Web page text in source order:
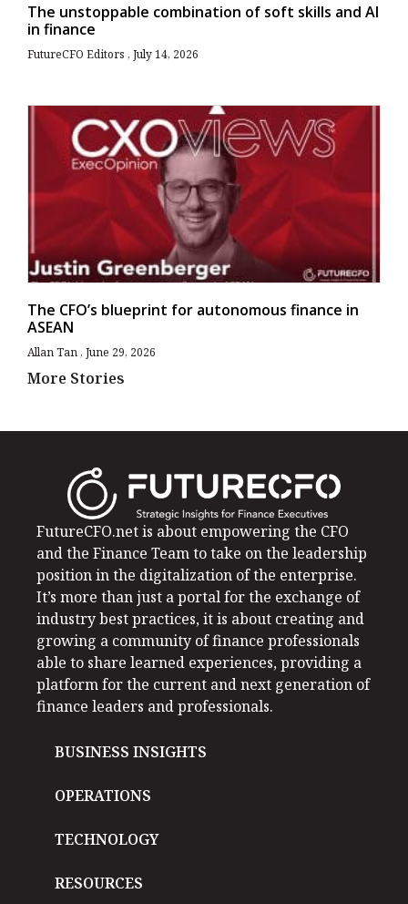
The unstoppable combination of soft skills and AI
in finance
FutureCFO Editors July 14, 2026
The CFO’s blueprint for autonomous finance in
ASEAN
Allan Tan June 29, 2026
More Stories
FutureCFO.net is about empowering the CFO
and the Finance Team to take on the leadership
position in the digitalization of the enterprise.
It’s more than just a portal for the exchange of
industry best practices, it is about creating and
growing a community of finance professionals
able to share learned experiences, providing a
platform for the current and next generation of
finance leaders and professionals.
BUSINESS INSIGHTS
OPERATIONS
TECHNOLOGY
RESOURCES